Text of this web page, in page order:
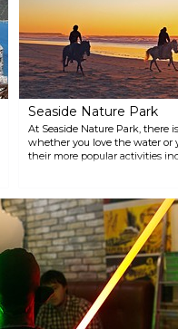
Seaside Nature Park
At Seaside Nature Park, there
whether you love the water or
their more popular activities
across the beach, snorkelling